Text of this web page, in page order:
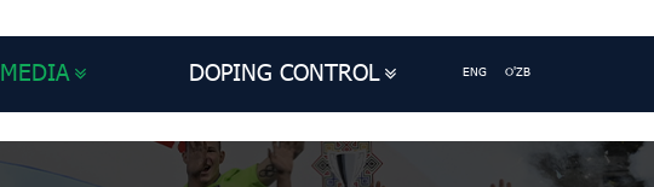
MEDIA DOPING CONTROL ENG O'ZB